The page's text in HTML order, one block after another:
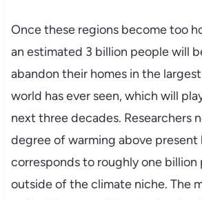
Once these regions become too
an estimated 3 billion people will
abandon their homes in the
world has ever seen, which will
next three decades. Researchers
degree of warming above present
corresponds to roughly one billion
outside of the climate niche. The